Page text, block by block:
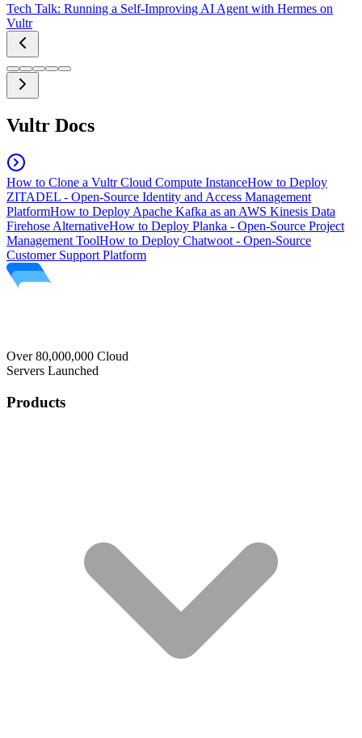
Tech Talk: Running a Self-Improving AI Agent with Hermes on
Vultr
Vultr Docs
How to Clone a Vultr Cloud Compute InstanceHow to Deploy
ZITADEL - Open-Source Identity and Access Management
PlatformHow to Deploy Apache Kafka as an AWS Kinesis Data
Firehose AlternativeHow to Deploy Planka - Open-Source Project
Management ToolHow to Deploy Chatwoot - Open-Source
Customer Support Platform
Over 80,000,000 Cloud
Servers Launched
Products